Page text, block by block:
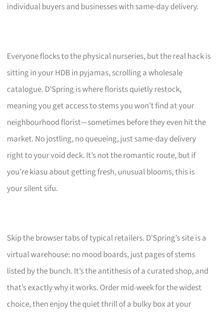
individual buyers and businesses with same-day delivery.
Everyone flocks to the physical nurseries, but the real hack is
sitting in your HDB in pyjamas, scrolling a wholesale
catalogue. D’Spring is where florists quietly restock,
meaning you get access to stems you won’t find at your
neighbourhood florist—sometimes before they even hit the
market. No jostling, no queueing, just same-day delivery
right to your void deck. It’s not the romantic route, but if
you’re kiasu about getting fresh, unusual blooms, this is
your silent sifu.
Skip the browser tabs of typical retailers. D’Spring’s site is a
virtual warehouse: no mood boards, just pages of stems
listed by the bunch. It’s the antithesis of a curated shop, and
that’s exactly why it works. Order mid-week for the widest
choice, then enjoy the quiet thrill of a bulky box at your